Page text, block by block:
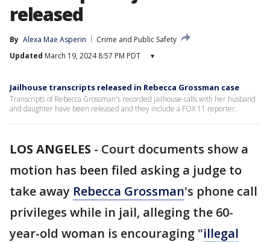
released
By Alexa Mae Asperin
Crime and Public Safety
Updated March 19, 2024 8:57 PM PDT ▾
Jailhouse transcripts released in Rebecca Grossman case
Transcripts of Rebecca Grossman's recorded jailhouse calls with her husband
and daughter have been released and they include a FOX 11 reporter.
LOS ANGELES - Court documents show a
motion has been filed asking a judge to
take away Rebecca Grossman's phone call
privileges while in jail, alleging the 60-
year-old woman is encouraging "illegal